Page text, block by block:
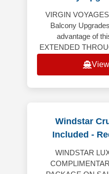
VIRGIN
Balcony
advantage of
EXTENDED
crafted
Windstar
Included -
WINDSTAR